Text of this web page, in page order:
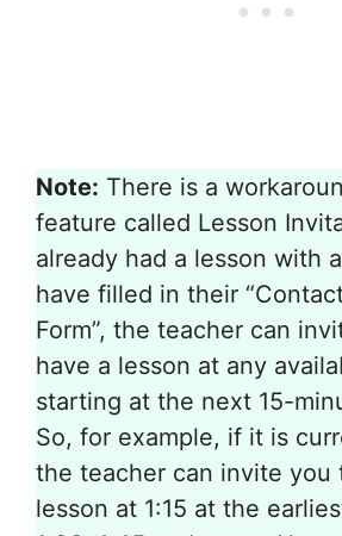
Note: There is a
feature called Lesson
already had a lesson with
have filled in their
Form”, the teacher can
have a lesson at any
starting at the next 15-
So, for example, if it is
the teacher can invite you
lesson at 1:15 at the